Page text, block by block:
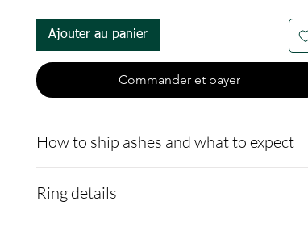
Ajouter au panier
Commander et payer
How to ship ashes and what to expect
demonstrating how to ship us
Ring details